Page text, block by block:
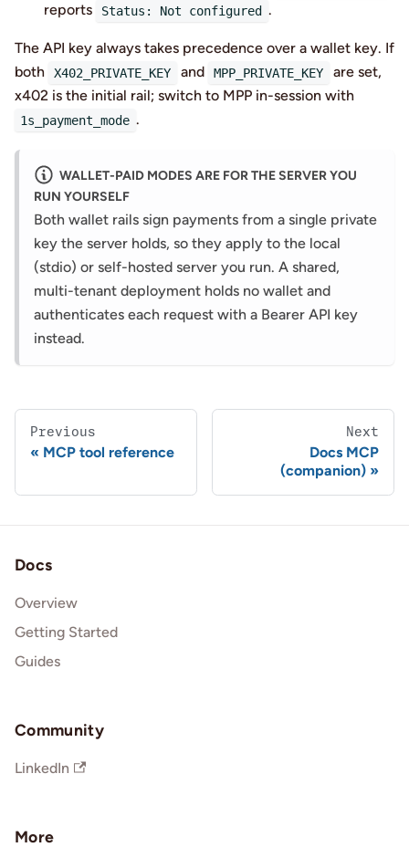
reports Status: Not configured .
The API key always takes precedence over a wallet key. If
both
X402_PRIVATE_KEY and MPP_PRIVATE_KEY
are set,
x402 is the initial rail; switch to MPP in-session with
1s_payment_mode .
WALLET-PAID MODES ARE FOR THE SERVER YOU
RUN YOURSELF
Both wallet rails sign payments from a single private
key the server holds, so they apply to the local
(stdio) or self-hosted server you run. A shared,
multi-tenant deployment holds no wallet and
authenticates each request with a Bearer API key
instead.
Previous
MCP tool reference
Next
Docs MCP
(companion)
Docs
Overview
Getting Started
Guides
Community
LinkedIn
More